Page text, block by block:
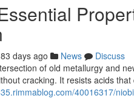
83 days ago News
Discuss
of old metallurgy and
cracking. It resists acids
40016317/